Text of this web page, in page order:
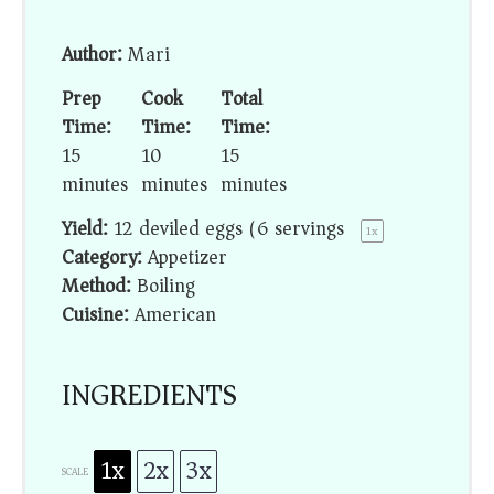
Author:Mari
Prep
Time:
15
minutes
Cook
Time:
10
minutes
Total
Time:
15
minutes
Yield:12 deviled eggs (6 servings) 1x
Category:Appetizer
Method:Boiling
Cuisine:American
INGREDIENTS
SCALE 1x 2x 3x